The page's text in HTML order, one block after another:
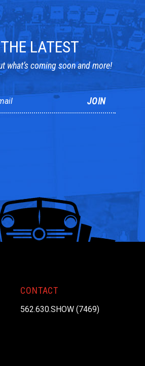
THE LATEST
what’s coming soon and more!
CONTACT
562.630.SHOW (7469)